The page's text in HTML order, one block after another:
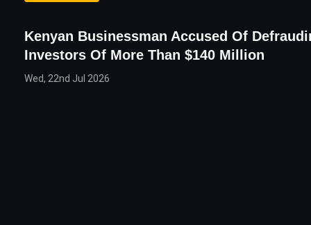
Kenyan Businessman Accused Of
Investors Of More Than $140 Million
Wed, 22nd Jul 2026